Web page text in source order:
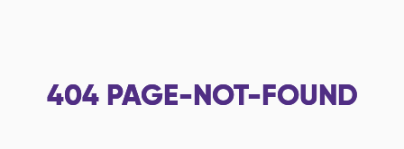
404 PAGE-NOT-FOUND